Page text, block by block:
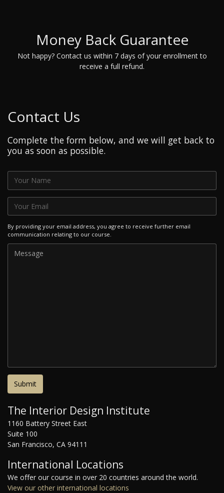
Money Back Guarantee
Not happy? Contact us within 7 days of your enrollment to
receive a full refund.
Contact Us
Complete the form below, and we will get back to
you as soon as possible.
By providing your email address, you agree to receive further email
communication relating to our course.
The Interior Design Institute
1160 Battery Street East
Suite 100
San Francisco, CA 94111
International Locations
We offer our course in over 20 countries around the world.
View our other international locations